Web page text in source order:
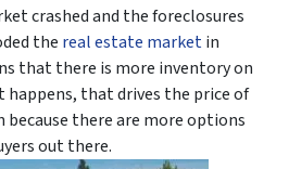
crashed and the foreclosures
the real estate marketin
that there is more inventory on
that drives the price of
because there are more options
out there.